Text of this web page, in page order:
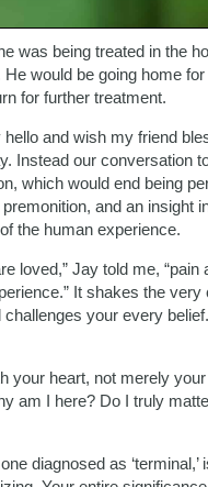
a short while later.
was being treated in the
would be going home for
for further treatment.
and wish my friend
Instead our conversation
which would end being
and an insight
the human experience.
loved,” Jay told me, “pain
It shakes the very
your every
your heart, not merely
am I here? Do I truly
diagnosed as ‘terminal,’